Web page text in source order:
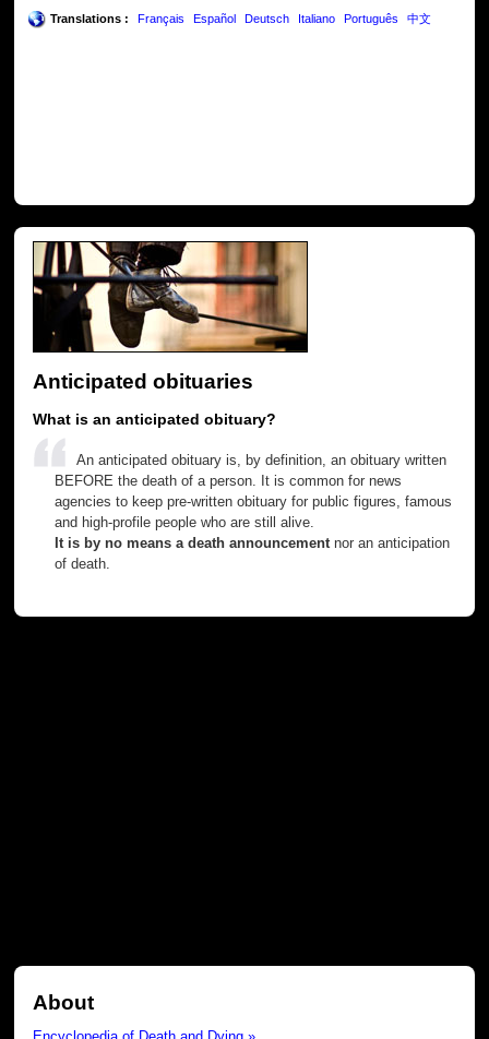
Translations : Français Español Deutsch Italiano Português 中文
Anticipated obituaries
What is an anticipated obituary?
An anticipated obituary is, by definition, an obituary written
BEFORE the death of a person. It is common for news
agencies to keep pre-written obituary for public figures, famous
and high-profile people who are still alive.
It is by no means a death announcementnor an anticipation
of death.
About